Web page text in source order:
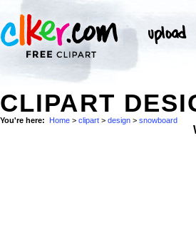
CLIPART
You're here: Home > clipart > design > snowboard